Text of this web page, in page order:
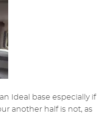
Ideal base especially if
another half is not, as